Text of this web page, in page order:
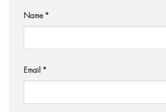
Name*
Email *